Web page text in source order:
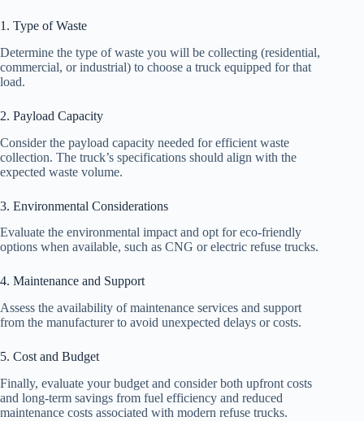
1. Type of Waste
Determine the type of waste you will be collecting (residential,
commercial, or industrial) to choose a truck equipped for that
load.
2. Payload Capacity
Consider the payload capacity needed for efficient waste
collection. The truck’s specifications should align with the
expected waste volume.
3. Environmental Considerations
Evaluate the environmental impact and opt for eco-friendly
options when available, such as CNG or electric refuse trucks.
4. Maintenance and Support
Assess the availability of maintenance services and support
from the manufacturer to avoid unexpected delays or costs.
5. Cost and Budget
Finally, evaluate your budget and consider both upfront costs
and long-term savings from fuel efficiency and reduced
maintenance costs associated with modern refuse trucks.